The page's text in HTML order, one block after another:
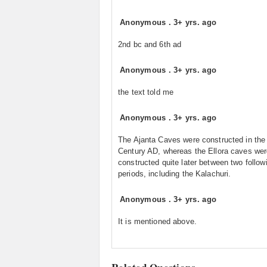
Anonymous .3+ yrs. ago
2nd bc and 6th ad
Anonymous .3+ yrs. ago
the text told me
Anonymous .3+ yrs. ago
The Ajanta Caves were constructed in the
Century AD, whereas the Ellora caves
constructed quite later between two
periods, including the Kalachuri.
Anonymous .3+ yrs. ago
It is mentioned above.